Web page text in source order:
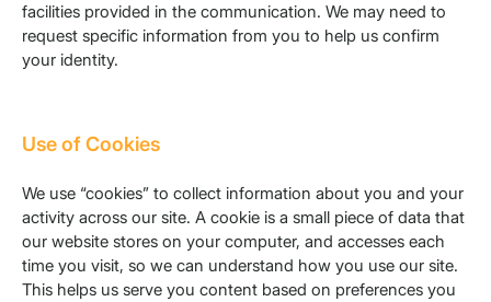
facilities provided in the communication. We may need to
request specific information from you to help us confirm
your identity.
Use of Cookies
We use “cookies” to collect information about you and your
activity across our site. A cookie is a small piece of data that
our website stores on your computer, and accesses each
time you visit, so we can understand how you use our site.
This helps us serve you content based on preferences you